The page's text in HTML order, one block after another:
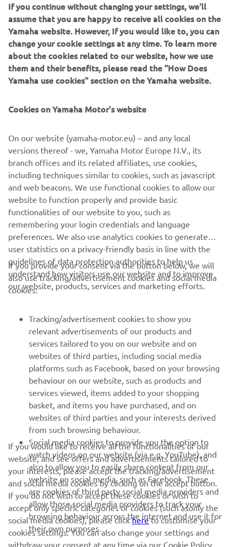
"Since yesterday, Stefano hasn‘t
improved much on his lap time. He‘s
not feeling comfortable on the bike,
despite making several setup changes.
and there are aspects that require more
P24, he will try to stay with a group and
aim for a strong comeback.
"Migno has made significant progress
compared to yesterday. I‘m happy for
him and the experience he‘s gaining. His
lap time is not bad, and I hope he will
enjoy tomorrow‘s race, even though it
will be long and challenging."
— Gelete Nieto, Yamaha VR46 Master Camp
Team, Sports Director
1/10
RACING SERIES
GYTR®
RACING GEAR
CORPORATE
NEWSLETTER
If you continue without changing your settings, we'll
assume that you are happy to receive all cookies on the
Yamaha website. However, If you would like to, you can
change your cookie settings at any time. To learn more
about the cookies related to our website, how we use
them and their benefits, please read the "How Does
Yamaha use cookies" section on the Yamaha website.
Cookies on Yamaha Motor's website
On our website (yamaha-motor.eu) – and any local
versions thereof - we, Yamaha Motor Europe N.V., its
branch offices and its related affiliates, use cookies,
including techniques similar to cookies, such as javascript
and web beacons. We use functional cookies to allow our
website to function properly and provide basic
functionalities of our website to you, such as
remembering your login credentials and language
preferences. We also use analytics cookies to generate
user statistics on a privacy-friendly basis in line with the
guidelines of data protection authorities to help us
understand how visitors use our website and to improve
our website, products, services and marketing efforts.
If you provide your consent via the button below, we will
also use tracking/advertisement cookies and social media
cookies:
Tracking/advertisement cookies to show you
relevant advertisements of our products and
services tailored to you on our website and on
websites of third parties, including social media
platforms such as Facebook, based on your browsing
behaviour on our website, such as products and
services viewed, items added to your shopping
basket, and items you have purchased, and on
websites of third parties and your interests derived
from such browsing behaviour.
Social media cookies to provide you the option to
watch videos on our website (via e.g. YouTube), and
also to allow you to easily share content from our
website on social media, such as Facebook. These
are cookies of third party social media providers and
allow those social media providers to track your
browsing behaviour across the internet and use it for
their own purposes.
If you would like to receive all the functionalities of our
website, and see offers and advertisements tailored to
your interests, please accept the tracking/advertisement
and social media cookies by clicking on the accept button.
If you do not wish to accept these cookies or wish to
accept only specific categories of cookies (such asonly the
social media cookies), please clickhereto customise your
cookies settings. You can also change your settings and
withdraw your consent at any time via our Cookie Policy.